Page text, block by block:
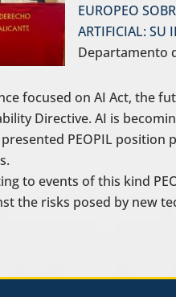
EUROPEO
ARTIFICIAL: SU
Departamento
focused on AI Act, the
Directive. AI is
PEOPIL
to events of this kind
the risks posed by new